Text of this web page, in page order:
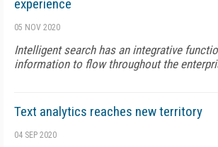
experience
05 NOV 2020
Intelligent search has an integrative
information to flow throughout the
Text analytics reaches new territory
04 SEP 2020